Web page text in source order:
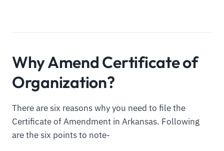
Why Amend Certificate of
Organization?
There are six reasons why you need to file the
Certificate of Amendment in Arkansas. Following
are the six points to note-